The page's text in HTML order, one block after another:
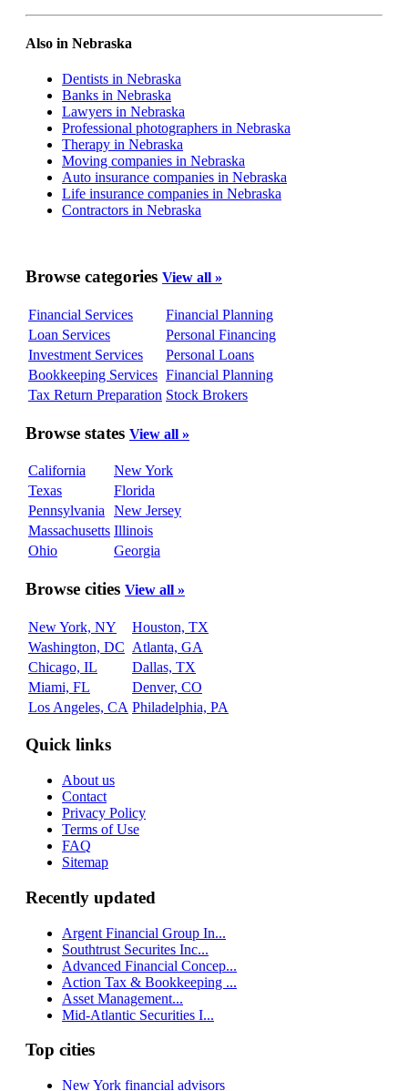
Also in Nebraska
Dentists in Nebraska
Banks in Nebraska
Lawyers in Nebraska
Professional photographers in Nebraska
Therapy in Nebraska
Moving companies in Nebraska
Auto insurance companies in Nebraska
Life insurance companies in Nebraska
Contractors in Nebraska
Browse categories View all »
Financial Services
Financial Planning
Loan Services
Personal Financing
Investment Services
Personal Loans
Bookkeeping Services Financial Planning
Tax Return Preparation Stock Brokers
Browse states View all »
California
New York
Texas
Florida
Pennsylvania
New Jersey
Massachusetts Illinois
Ohio
Georgia
Browse cities View all »
New York, NY
Houston, TX
Washington, DC Atlanta, GA
Chicago, IL
Dallas, TX
Miami, FL
Denver, CO
Los Angeles, CA Philadelphia, PA
Quick links
About us
Contact
Privacy Policy
Terms of Use
FAQ
Sitemap
Recently updated
Argent Financial Group In...
Southtrust Securites Inc...
Advanced Financial Concep...
Action Tax & Bookkeeping ...
Asset Management...
Mid-Atlantic Securities I...
Top cities
New York financial advisors